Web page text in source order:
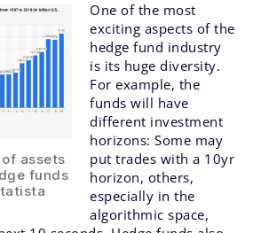
of assets
funds
One of the most
exciting aspects of the
hedge fund industry
is its huge diversity.
For example, the
funds will have
different investment
horizons: Some may
put trades with a 10yr
horizon, others,
especially in the
algorithmic space,